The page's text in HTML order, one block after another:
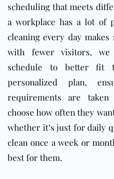
scheduling that meets
a workplace has a lot of
cleaning every day
with fewer visitors, we
schedule to better fit
personalized plan,
requirements are taken
choose how often they
whether it’s just for daily
clean once a week or
best for them.